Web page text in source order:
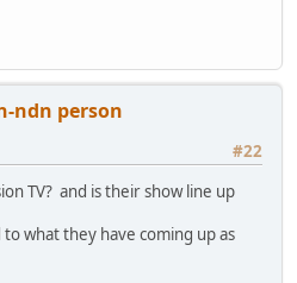
ndn person
#22
TV? and is their show line up
to what they have coming up as